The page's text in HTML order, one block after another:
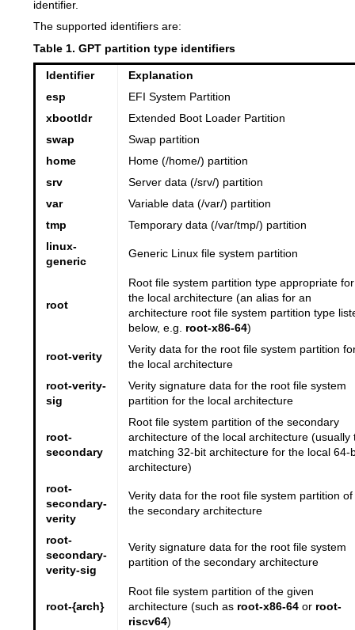
identifier.
The supported identifiers are:
Table 1. GPT partition type identifiers
Identifier
Explanation
esp
EFI System Partition
xbootldr
Extended Boot Loader Partition
swap
Swap partition
home
Home (/home/) partition
srv
Server data (/srv/) partition
var
Variable data (/var/) partition
tmp
Temporary data (/var/tmp/) partition
linux-
generic
Generic Linux file system partition
root
Root file system partition type appropriate for
the local architecture (an alias for an
architecture root file system partition type
below, e.g. root-x86-64)
root-verity
Verity data for the root file system partition
the local architecture
root-verity-
sig
Verity signature data for the root file system
partition for the local architecture
root-
secondary
Root file system partition of the secondary
architecture of the local architecture (usually
matching 32-bit architecture for the local 64-
architecture)
root-
secondary-
verity
Verity data for the root file system partition of
the secondary architecture
root-
secondary-
verity-sig
Verity signature data for the root file system
partition of the secondary architecture
root-{arch}
Root file system partition of the given
architecture (such as root-x86-64or root-
riscv64)